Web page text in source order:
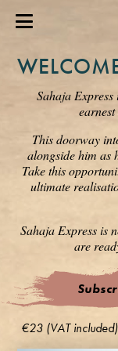
Sahaja
This doorway
alongside him as
Take this
ultimate
Sahaja Express is
are
€23 (VAT